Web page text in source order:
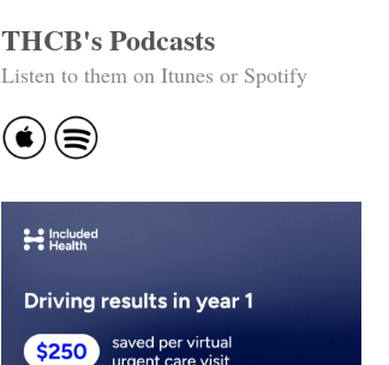
THCB's Podcasts
Listen to them on Itunes or Spotify